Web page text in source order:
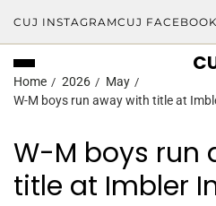
CUJ INSTAGRAMCUJ FACEBOOK
Home 2026
May
W-M boys run away with title at
W-M boys run
title at Imbler